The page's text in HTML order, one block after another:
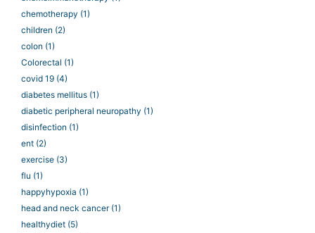
chemotherapy (1)
children (2)
colon (1)
Colorectal (1)
covid 19 (4)
diabetes mellitus (1)
diabetic peripheral neuropathy (1)
disinfection (1)
ent (2)
exercise (3)
flu (1)
happyhypoxia (1)
head and neck cancer(1)
healthydiet (5)